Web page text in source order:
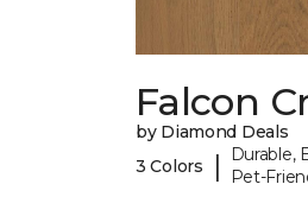
Falcon
by Diamond Deals
3 Colors
|
Durable,
Pet-